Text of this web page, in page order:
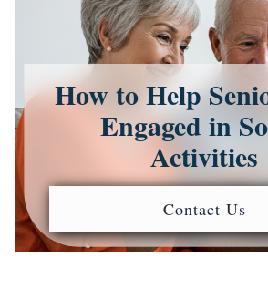
How to Help
Engaged in
Activities
Contact Us